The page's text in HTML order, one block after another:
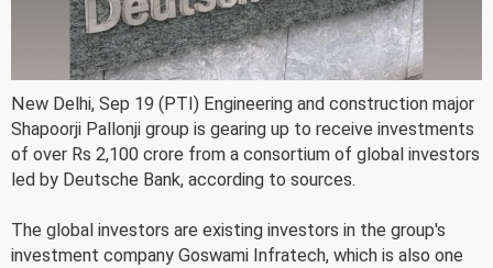
New Delhi, Sep 19 (PTI) Engineering and construction major
Shapoorji Pallonji group is gearing up to receive investments
of over Rs 2,100 crore from a consortium of global investors
led by Deutsche Bank, according to sources.
The global investors are existing investors in the group's
investment company Goswami Infratech, which is also one